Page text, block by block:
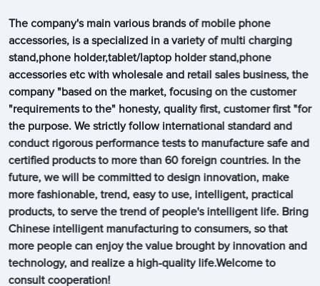
The company's main various brands of mobile phone
accessories, is a specialized in a variety of multi charging
stand,phone holder,tablet/laptop holder stand,phone
accessories etc with wholesale and retail sales business, the
company "based on the market, focusing on the customer
"requirements to the" honesty, quality first, customer first "for
the purpose. We strictly follow international standard and
conduct rigorous performance tests to manufacture safe and
certified products to more than 60 foreign countries. In the
future, we will be committed to design innovation, make
more fashionable, trend, easy to use, intelligent, practical
products, to serve the trend of people's intelligent life. Bring
Chinese intelligent manufacturing to consumers, so that
more people can enjoy the value brought by innovation and
technology, and realize a high-quality life.Welcome to
consult cooperation!